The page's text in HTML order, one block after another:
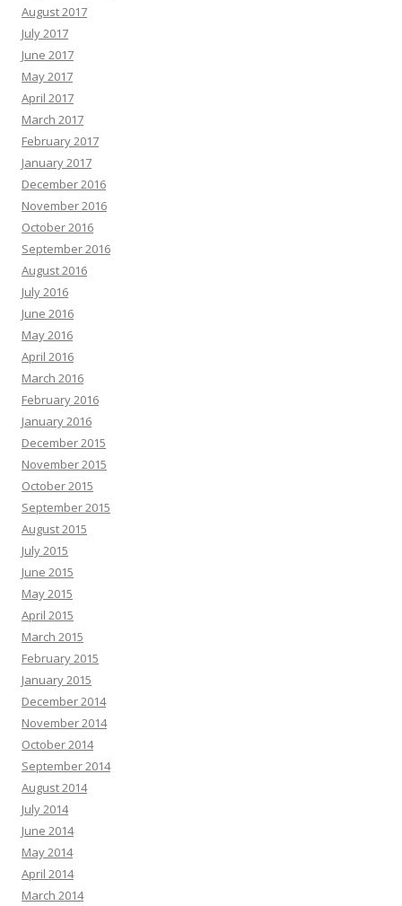
August 2017
July 2017
June 2017
May 2017
April 2017
March 2017
February 2017
January 2017
December 2016
November 2016
October 2016
September 2016
August 2016
July 2016
June 2016
May 2016
April 2016
March 2016
February 2016
January 2016
December 2015
November 2015
October 2015
September 2015
August 2015
July 2015
June 2015
May 2015
April 2015
March 2015
February 2015
January 2015
December 2014
November 2014
October 2014
September 2014
August 2014
July 2014
June 2014
May 2014
April 2014
March 2014